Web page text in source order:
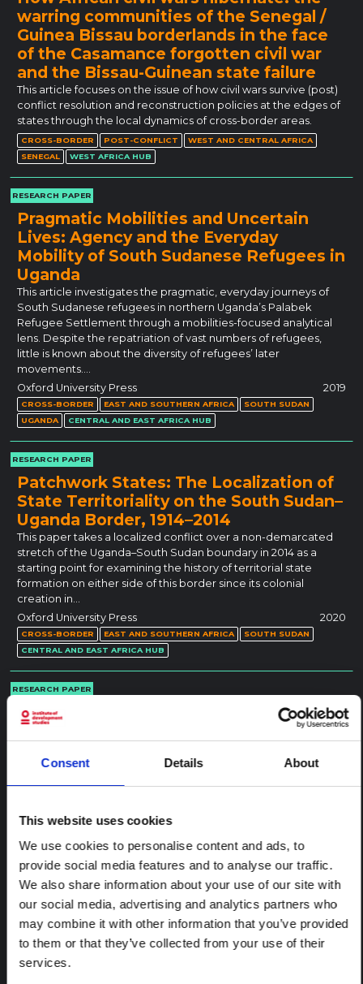
Consent Details About
This website uses cookies
We use cookies to personalise content and ads, to
provide social media features and to analyse our traffic.
We also share information about your use of our site with
our social media, advertising and analytics partners who
may combine it with other information that you’ve provided
to them or that they’ve collected from your use of their
services.
warring communities of the Senegal /
Guinea Bissau borderlands in the face
of the Casamance forgotten civil war
and the Bissau-Guinean state failure
This article focuses on the issue of how civil wars survive (post)
conflict resolution and reconstruction policies at the edges of
states through the local dynamics of cross-border areas.
CROSS-BORDER POST-CONFLICT
WEST AND CENTRAL AFRICA
SENEGAL
WEST AFRICA HUB
RESEARCH PAPER
Pragmatic Mobilities and Uncertain
Lives: Agency and the Everyday
Mobility of South Sudanese Refugees in
Uganda
This article investigates the pragmatic, everyday journeys of
South Sudanese refugees in northern Uganda’s Palabek
Refugee Settlement through a mobilities-focused analytical
lens. Despite the repatriation of vast numbers of refugees,
little is known about the diversity of refugees’ later
movements.…
Oxford University Press
2019
CROSS-BORDER EAST AND SOUTHERN AFRICA
SOUTH SUDAN
UGANDA
CENTRAL AND EAST AFRICA HUB
RESEARCH PAPER
Patchwork States: The Localization of
State Territoriality on the South Sudan–
Uganda Border, 1914–2014
This paper takes a localized conflict over a non-demarcated
stretch of the Uganda–South Sudan boundary in 2014 as a
starting point for examining the history of territorial state
formation on either side of this border since its colonial
creation in…
Oxford University Press
2020
CROSS-BORDER EAST AND SOUTHERN AFRICA
SOUTH SUDAN
CENTRAL AND EAST AFRICA HUB
RESEARCH PAPER
Geographies of Unease: Witchcraft,
Mobility and Insecurity in an African
This thesis explores processes of transitional justice as post-war
explanations and therapies for suffering…
Science Direct
CROSS-BORDER EAST AND SOUTHERN AFRICA
UGANDA
CENTRAL AND EAST AFRICA HUB
Mobile Livelihoods: Borderland
dynamics between Uganda and South